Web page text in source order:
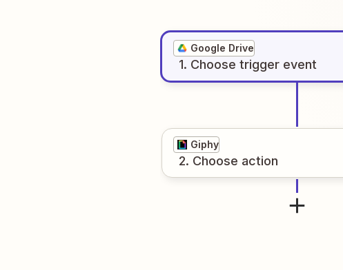
Google Drive
1. Choose trigger event
Giphy
2. Choose action